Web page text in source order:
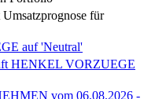
für
auf 'Neutral'
HENKEL VORZUEGE
vom 06.08.2026 -